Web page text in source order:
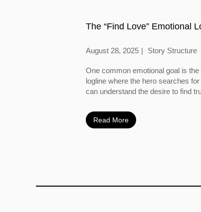
The “Find Love” Emotional
August 28, 2025 Story Structure
One common emotional goal is the
logline where the hero searches
can understand the desire to find
Read More